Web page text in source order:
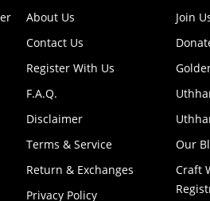
About Us
Contact Us
Register With Us
F.A.Q.
Disclaimer
Terms & Service
Return & Exchanges
Privacy Policy
Join
Our
Craft